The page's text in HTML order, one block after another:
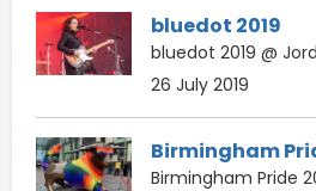
bluedot 2019
bluedot 2019 @
26 July 2019
Birmingham
Birmingham Pride